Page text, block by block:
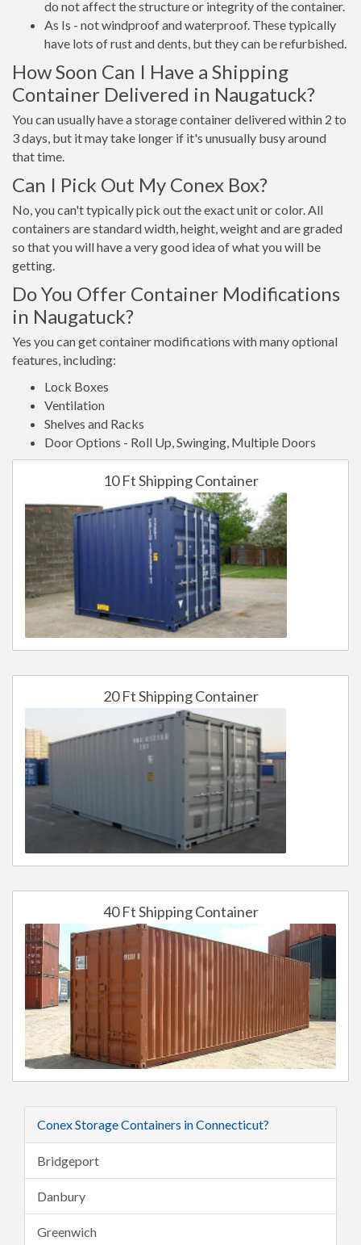
do not affect the structure or integrity of the container.
As Is - not windproof and waterproof. These typically
have lots of rust and dents, but they can be refurbished.
How Soon Can I Have a Shipping
Container Delivered in Naugatuck?
You can usually have a storage container delivered within 2 to
3 days, but it may take longer if it's unusually busy around
that time.
Can I Pick Out My Conex Box?
No, you can't typically pick out the exact unit or color. All
containers are standard width, height, weight and are graded
so that you will have a very good idea of what you will be
getting.
Do You Offer Container Modifications
in Naugatuck?
Yes you can get container modifications with many optional
features, including:
Lock Boxes
Ventilation
Shelves and Racks
Door Options - Roll Up, Swinging, Multiple Doors
10 Ft Shipping Container
20 Ft Shipping Container
40 Ft Shipping Container
Conex Storage Containers in Connecticut?
Bridgeport
Danbury
Greenwich